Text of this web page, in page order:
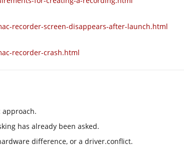
recorder-screen-disappears-after-launch.html
recorder-crash.html
approach.
has already been asked.
difference, or a driver.conflict.